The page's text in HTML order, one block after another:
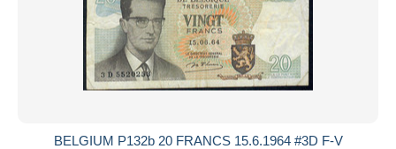
BELGIUM P132b 20 FRANCS 15.6.1964 #3D F-V